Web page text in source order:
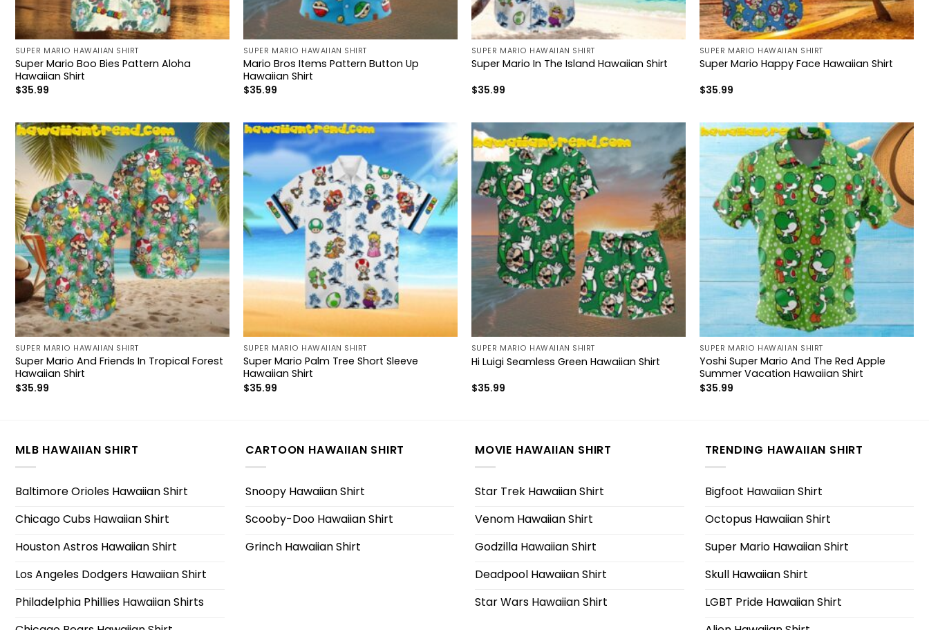
SUPER MARIO HAWAIIAN SHIRT
Super Mario Boo Bies Pattern Aloha
Hawaiian Shirt
$35.99
SUPER MARIO HAWAIIAN SHIRT
Mario Bros Items Pattern Button Up
Hawaiian Shirt
$35.99
SUPER MARIO HAWAIIAN SHIRT
Super Mario In The Island Hawaiian Shirt
$35.99
SUPER MARIO HAWAIIAN SHIRT
Super Mario Happy Face Hawaiian Shirt
$35.99
SUPER MARIO HAWAIIAN SHIRT
Super Mario And Friends In Tropical Forest
Hawaiian Shirt
$35.99
SUPER MARIO HAWAIIAN SHIRT
Super Mario Palm Tree Short Sleeve
Hawaiian Shirt
$35.99
SUPER MARIO HAWAIIAN SHIRT
Hi Luigi Seamless Green Hawaiian Shirt
$35.99
SUPER MARIO HAWAIIAN SHIRT
Yoshi Super Mario And The Red Apple
Summer Vacation Hawaiian Shirt
$35.99
MLB HAWAIIAN SHIRT
Baltimore Orioles Hawaiian Shirt
Chicago Cubs Hawaiian Shirt
Houston Astros Hawaiian Shirt
Los Angeles Dodgers Hawaiian Shirt
Philadelphia Phillies Hawaiian Shirts
CARTOON HAWAIIAN SHIRT
Snoopy Hawaiian Shirt
Scooby-Doo Hawaiian Shirt
Grinch Hawaiian Shirt
MOVIE HAWAIIAN SHIRT
Star Trek Hawaiian Shirt
Venom Hawaiian Shirt
Godzilla Hawaiian Shirt
Deadpool Hawaiian Shirt
Star Wars Hawaiian Shirt
TRENDING HAWAIIAN SHIRT
Bigfoot Hawaiian Shirt
Octopus Hawaiian Shirt
Super Mario Hawaiian Shirt
Skull Hawaiian Shirt
LGBT Pride Hawaiian Shirt